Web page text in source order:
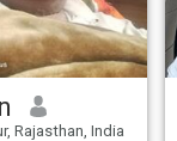
Rajasthan, India